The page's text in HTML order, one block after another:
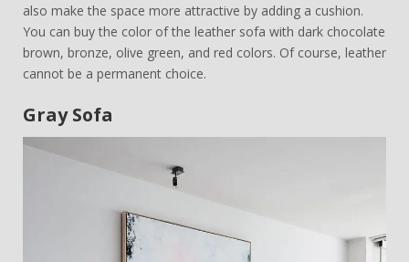
also make the space more attractive by adding a cushion.
You can buy the color of the leather sofa with dark chocolate
brown, bronze, olive green, and red colors. Of course, leather
cannot be a permanent choice.
Gray Sofa